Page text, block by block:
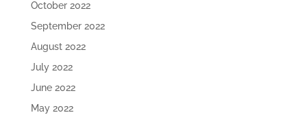
October 2022
September 2022
August 2022
July 2022
June 2022
May 2022